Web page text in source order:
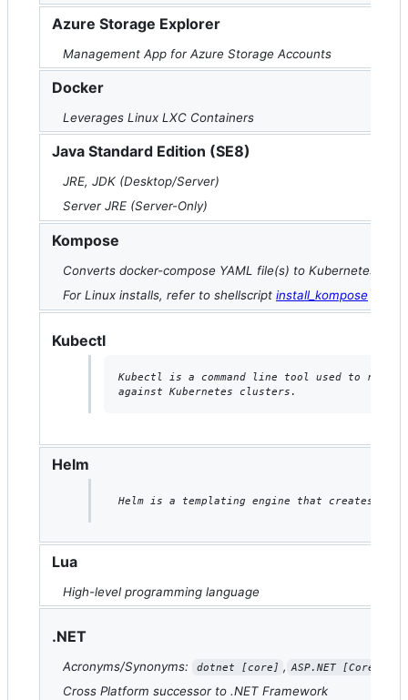
Azure Storage Explorer
Management App for Azure Storage Accounts
Docker
Leverages Linux LXC Containers
Java Standard Edition (SE8)
JRE, JDK (Desktop/Server)
Server JRE (Server-Only)
Kompose
Converts docker-compose YAML file(s) to Kubernetes
For Linux installs, refer to shellscript install_kompose
Kubectl
Kubectl is a command line tool used to run
against Kubernetes clusters.
Helm
Helm is a templating engine that creates
Lua
High-level programming language
.NET
Acronyms/Synonyms: dotnet [core] , ASP.NET [Core]
Cross Platform successor to .NET Framework